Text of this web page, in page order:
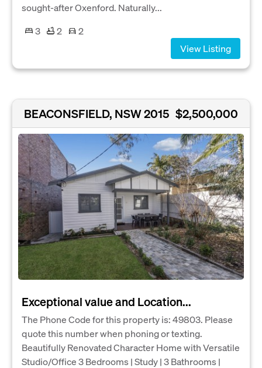
sought-after Oxenford. Naturally...
3
2
2
View Listing
BEACONSFIELD, NSW 2015 $2,500,000
Exceptional value and Location...
The Phone Code for this property is: 49803. Please
quote this number when phoning or texting.
Beautifully Renovated Character Home with Versatile
Studio/Office 3 Bedrooms | Study | 3 Bathrooms |